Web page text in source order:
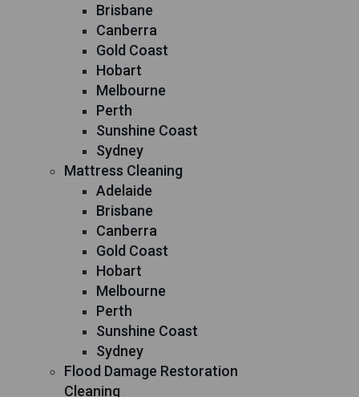
Brisbane
Canberra
Gold Coast
Hobart
Melbourne
Perth
Sunshine Coast
Sydney
Mattress Cleaning
Adelaide
Brisbane
Canberra
Gold Coast
Hobart
Melbourne
Perth
Sunshine Coast
Sydney
Flood Damage Restoration
Cleaning